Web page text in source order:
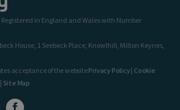
in England and Wales with Number
House, 1 Seebeck Place, Knowlhill, Milton Keynes,
acceptance of the websitePrivacy Policy| Cookie
| Site Map